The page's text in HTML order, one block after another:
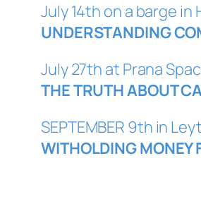
July 14th on a barge in
UNDERSTANDING
July 27th at Prana
THE TRUTH ABOUT
SEPTEMBER 9th in
WITHOLDING